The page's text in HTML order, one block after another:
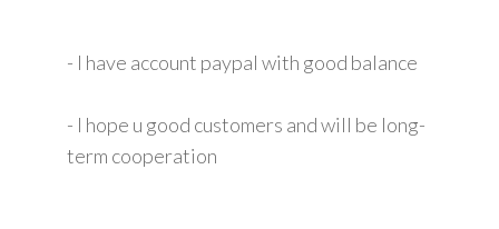
- I have account paypal with good balance
- I hope u good customers and will be long-
term cooperation